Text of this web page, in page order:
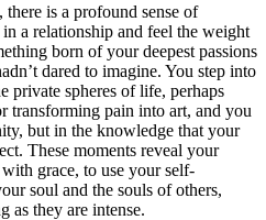
is a profound sense of
a relationship and feel the weight
born of your deepest passions
dared to imagine. You step into
private spheres of life, perhaps
transforming pain into art, and you
but in the knowledge that your
These moments reveal your
grace, to use your self-
soul and the souls of others,
as they are intense.